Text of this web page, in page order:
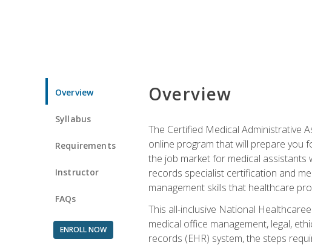
Overview
Syllabus
Requirements
Instructor
FAQs
ENROLL NOW
Overview
The Certified Medical Administrative
online program that will prepare you
the job market for medical assistants
records specialist certification and
management skills that healthcare
This all-inclusive National
medical office management, legal,
records (EHR) system, the steps